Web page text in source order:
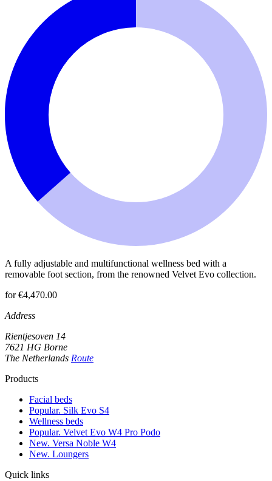
A fully adjustable and multifunctional wellness bed with a
removable foot section, from the renowned Velvet Evo collection.
for €4,470.00
Address
Rientjesoven 14
7621 HG Borne
The Netherlands Route
Products
Facial beds
Popular. Silk Evo S4
Wellness beds
Popular. Velvet Evo W4 Pro Podo
New. Versa Noble W4
New. Loungers
Quick links